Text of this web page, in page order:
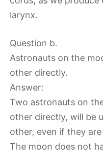
larynx.
Question b.
Astronauts on the
other directly.
Answer:
Two astronauts on
other directly, will be
other, even if they
The moon does not